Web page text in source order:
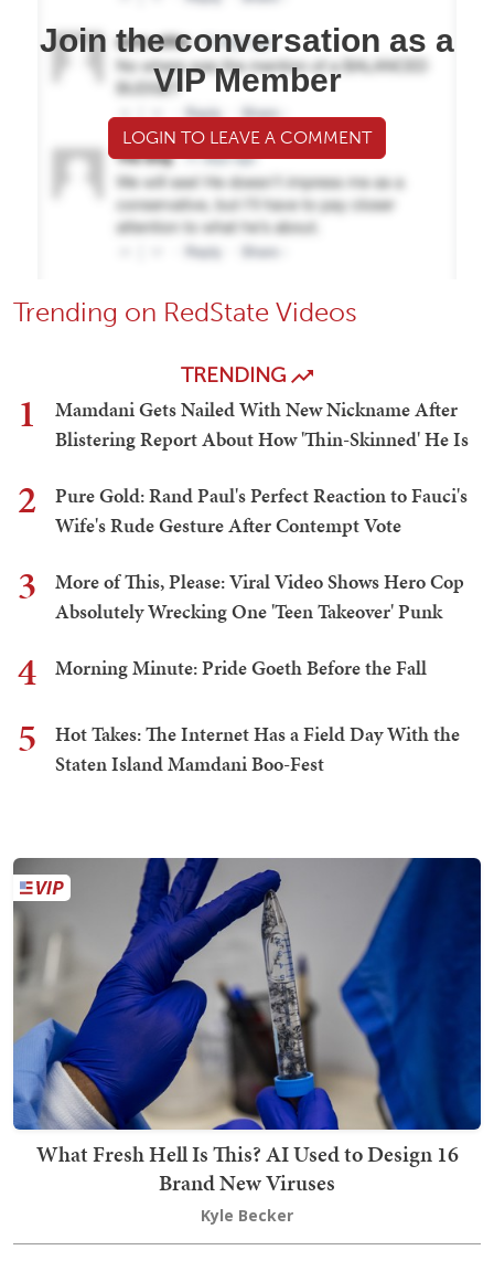
Join the conversation as a
VIP Member
LOGIN TO LEAVE A COMMENT
Trending on RedState Videos
TRENDING
1
Mamdani Gets Nailed With New Nickname After
Blistering Report About How 'Thin-Skinned' He Is
2
Pure Gold: Rand Paul's Perfect Reaction to Fauci's
Wife's Rude Gesture After Contempt Vote
3
More of This, Please: Viral Video Shows Hero Cop
Absolutely Wrecking One 'Teen Takeover' Punk
4 Morning Minute: Pride Goeth Before the Fall
5
Hot Takes: The Internet Has a Field Day With the
Staten Island Mamdani Boo-Fest
What Fresh Hell Is This? AI Used to Design 16
Brand New Viruses
Kyle Becker